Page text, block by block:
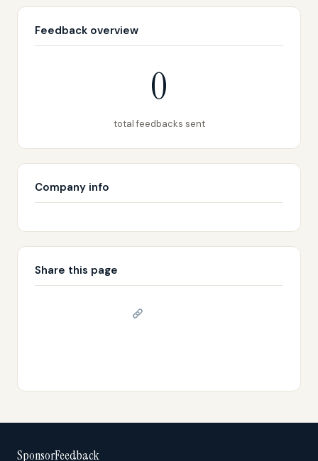
Feedback overview
0
total feedbacks sent
Company info
Share this page
SponsorFeedback